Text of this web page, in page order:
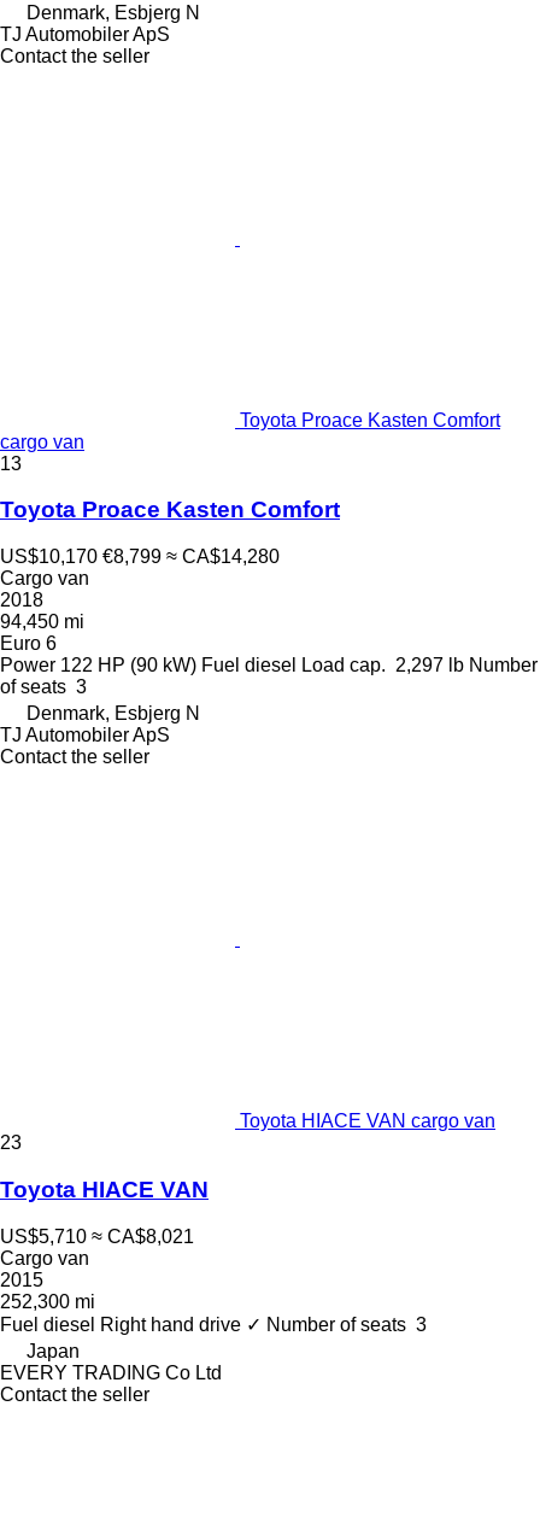
Denmark, Esbjerg N
TJ Automobiler ApS
Contact the seller
Toyota Proace Kasten Comfort
cargo van
13
Toyota Proace Kasten Comfort
US$10,170 €8,799 ≈ CA$14,280
Cargo van
2018
94,450 mi
Euro 6
Power 122 HP (90 kW) Fuel diesel Load cap. 2,297 lb Number
of seats 3
Denmark, Esbjerg N
TJ Automobiler ApS
Contact the seller
Toyota HIACE VAN cargo van
23
Toyota HIACE VAN
US$5,710 ≈ CA$8,021
Cargo van
2015
252,300 mi
Fuel diesel Right hand drive ✓ Number of seats 3
Japan
EVERY TRADING Co Ltd
Contact the seller